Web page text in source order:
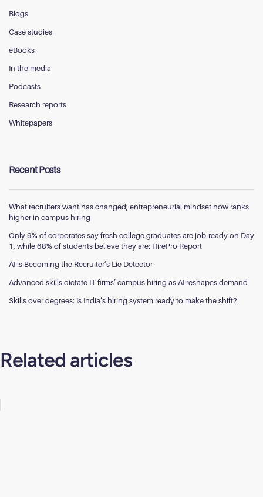
Blogs
Case studies
eBooks
In the media
Podcasts
Research reports
Whitepapers
Recent Posts
What recruiters want has changed; entrepreneurial mindset now ranks
higher in campus hiring
Only 9% of corporates say fresh college graduates are job-ready on Day
1, while 68% of students believe they are: HirePro Report
AI is Becoming the Recruiter’s Lie Detector
Advanced skills dictate IT firms’ campus hiring as AI reshapes demand
Skills over degrees: Is India’s hiring system ready to make the shift?
Related articles